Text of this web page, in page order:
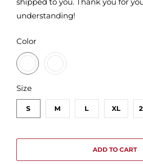
shipped to you. Thank you for
understanding!
Color
SWATCH-BLACKTOP
SWATCH-PETROL-GREY-HEATHER
Size
SWATCH-S
S
SWATCH-M
M
SWATCH-L
L
SWATCH-XL
XL
SWATCH-2XL
ADD TO CART